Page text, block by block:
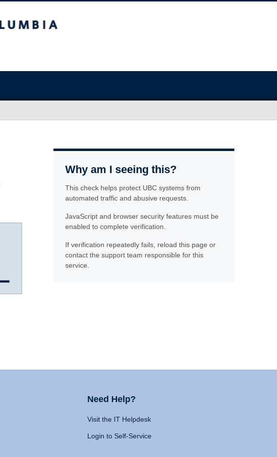
Why am I seeing this?
This check helps protect UBC systems from
automated traffic and abusive requests.
JavaScript and browser security features must be
enabled to complete verification.
If verification repeatedly fails, reload this page or
contact the support team responsible for this
service.
Need Help?
Visit the IT Helpdesk
Login to Self-Service